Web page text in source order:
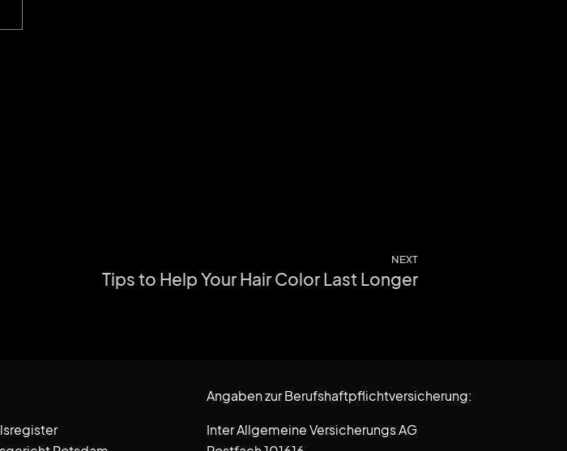
NEXT
Tips to Help Your Hair Color Last Longer
Angaben zur Berufshaftpflichtversicherung:
Inter Allgemeine Versicherungs AG